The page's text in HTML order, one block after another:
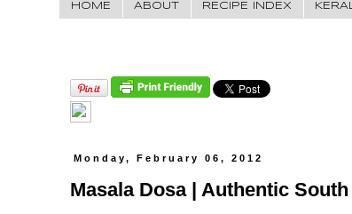
HOME ABOUT RECIPE INDEX
Monday, February 06, 2012
Masala Dosa | Authentic